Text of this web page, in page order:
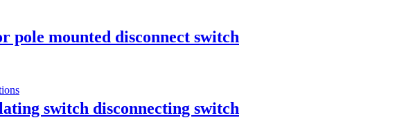
pole mounted disconnect switch
switch disconnecting switch